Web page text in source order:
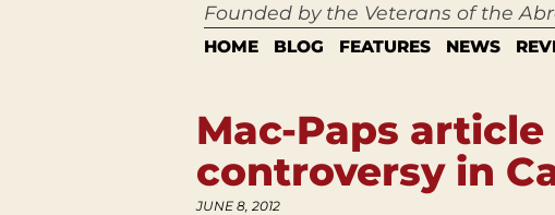
Founded by the Veterans of the
HOME BLOG FEATURES NEWS
Mac-Paps
controversy in
JUNE 8, 2012